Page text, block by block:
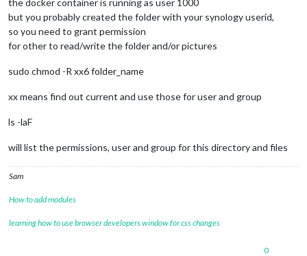
but you probably created the folder with your synology userid,
so you need to grant permission
for other to read/write the folder and/or pictures
sudo chmod -R xx6 folder_name
xx means find out current and use those for user and group
ls -laF
will list the permissions, user and group for this directory and files
Sam
How to add modules
learning how to use browser developers window for css changes
0